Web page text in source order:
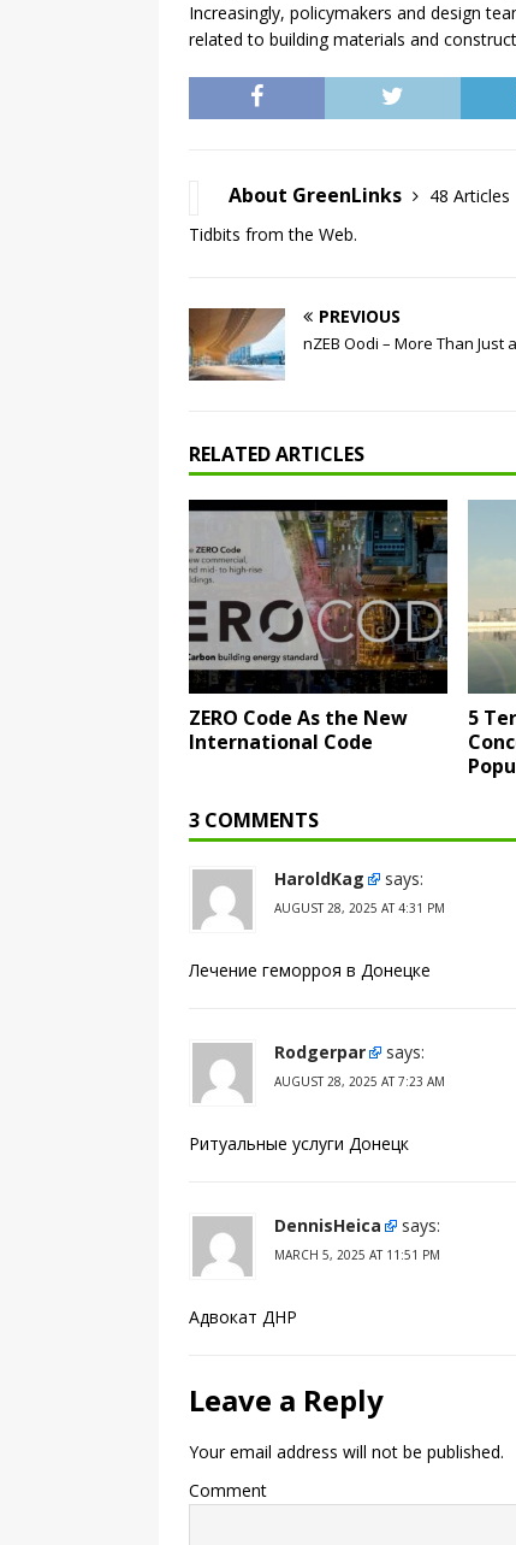
Increasingly, policymakers and design
related to building materials and
About GreenLinks
48 Articles
Tidbits from the Web.
PREVIOUS
nZEB Oodi – More Than Just
RELATED ARTICLES
ZERO Code As the New
International Code
5
3 COMMENTS
HaroldKag says:
AUGUST 28, 2025 AT 4:31 PM
Лечение геморроя в Донецке
Rodgerpar says:
AUGUST 28, 2025 AT 7:23 AM
Ритуальные услуги Донецк
DennisHeica says:
MARCH 5, 2025 AT 11:51 PM
Адвокат ДНР
Leave a Reply
Your email address will not be published.
Comment